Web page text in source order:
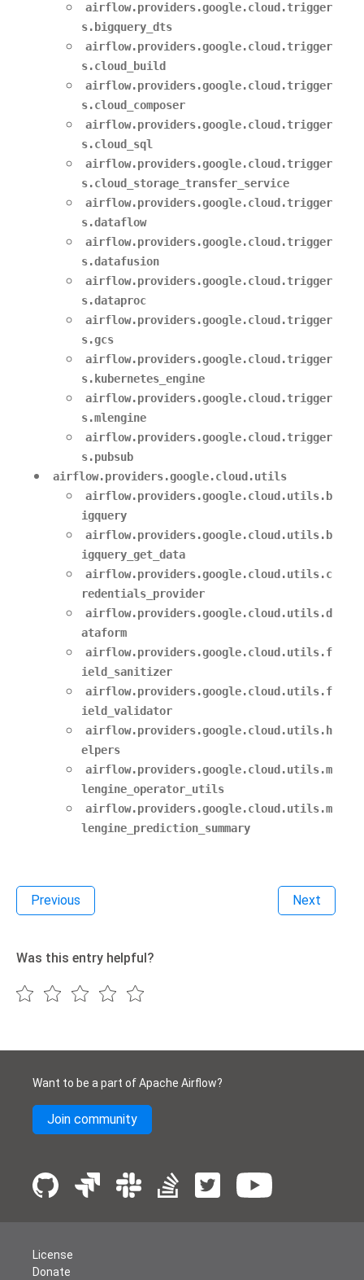
airflow.providers.google.cloud.trigger
s.bigquery_dts
airflow.providers.google.cloud.trigger
s.cloud_build
airflow.providers.google.cloud.trigger
s.cloud_composer
airflow.providers.google.cloud.trigger
s.cloud_sql
airflow.providers.google.cloud.trigger
s.cloud_storage_transfer_service
airflow.providers.google.cloud.trigger
s.dataflow
airflow.providers.google.cloud.trigger
s.datafusion
airflow.providers.google.cloud.trigger
s.dataproc
airflow.providers.google.cloud.trigger
s.gcs
airflow.providers.google.cloud.trigger
s.kubernetes_engine
airflow.providers.google.cloud.trigger
s.mlengine
airflow.providers.google.cloud.trigger
s.pubsub
airflow.providers.google.cloud.utils
airflow.providers.google.cloud.utils.b
igquery
airflow.providers.google.cloud.utils.b
igquery_get_data
airflow.providers.google.cloud.utils.c
redentials_provider
airflow.providers.google.cloud.utils.d
ataform
airflow.providers.google.cloud.utils.f
ield_sanitizer
airflow.providers.google.cloud.utils.f
ield_validator
airflow.providers.google.cloud.utils.h
elpers
airflow.providers.google.cloud.utils.m
lengine_operator_utils
airflow.providers.google.cloud.utils.m
lengine_prediction_summary
Previous Next
Was this entry helpful?
Want to be a part of Apache Airflow?
Join community
License
Donate